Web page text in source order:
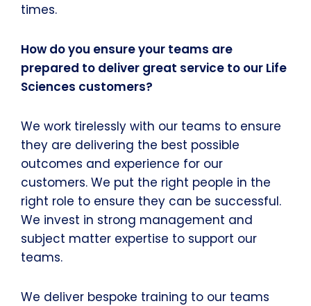
times.
How do you ensure your teams are
prepared to deliver great service to our Life
Sciences customers?
We work tirelessly with our teams to ensure
they are delivering the best possible
outcomes and experience for our
customers. We put the right people in the
right role to ensure they can be successful.
We invest in strong management and
subject matter expertise to support our
teams.
We deliver bespoke training to our teams